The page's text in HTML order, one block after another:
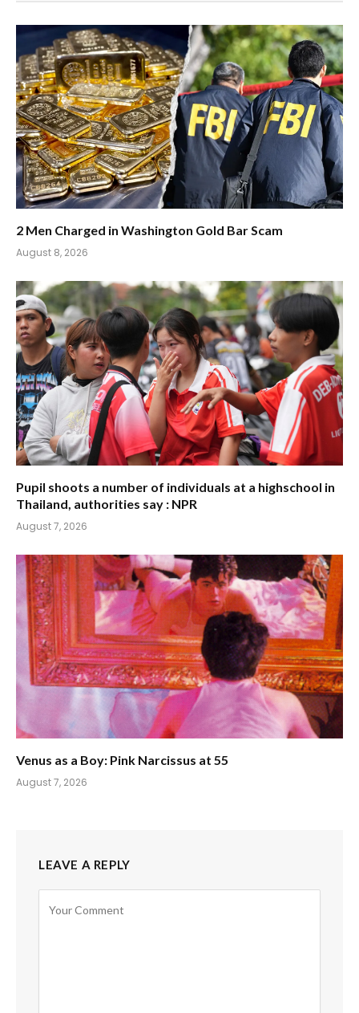
2 Men Charged in Washington Gold Bar Scam
August 8, 2026
Pupil shoots a number of individuals at a highschool in
Thailand, authorities say : NPR
August 7, 2026
Venus as a Boy: Pink Narcissus at 55
August 7, 2026
LEAVE A REPLY